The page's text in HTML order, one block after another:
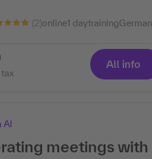
(2)online1 daytrainingGerman
All info
AI
meetings with